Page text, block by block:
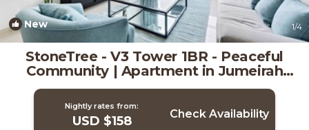
New 1/4
StoneTree - V3 Tower 1BR - Peaceful
Community | Apartment in Jumeirah
Lake Towers
Nightly rates from:
USD $158 Check Availability